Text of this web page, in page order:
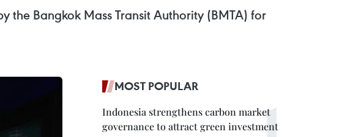
the Bangkok Mass Transit Authority (BMTA) for
MOST POPULAR
Indonesia strengthens carbon market
governance to attract green investment